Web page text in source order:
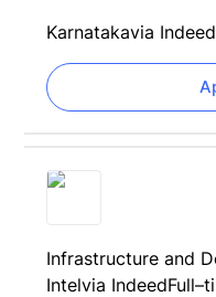
Karnatakavia Indeed
Infrastructure and
Intelvia Indeed